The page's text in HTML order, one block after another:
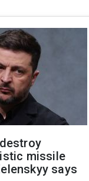
missile
says